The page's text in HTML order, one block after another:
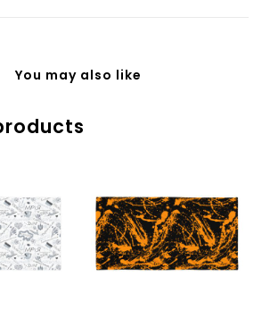
You may also like